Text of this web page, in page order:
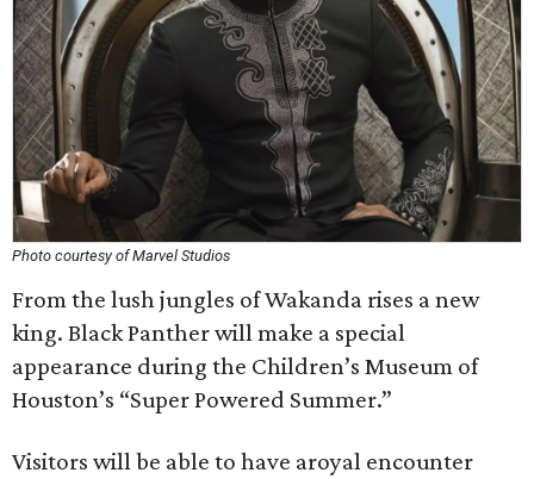
Photo courtesy of Marvel Studios
From the lush jungles of Wakanda rises a new
king. Black Panther will make a special
appearance during the Children’s Museum of
Houston’s “Super Powered Summer.”
Visitors will be able to have aroyal encounter